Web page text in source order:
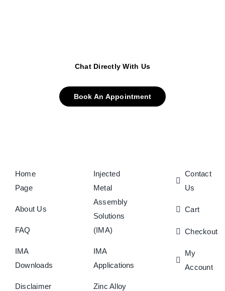
Chat Directly With Us
Book An Appointment
Home
Page
About Us
FAQ
IMA
Downloads
Disclaimer
Injected
Metal
Assembly
Solutions
(IMA)
IMA
Applications
Zinc Alloy
Contact
Us
Cart
Checkout
My
Account